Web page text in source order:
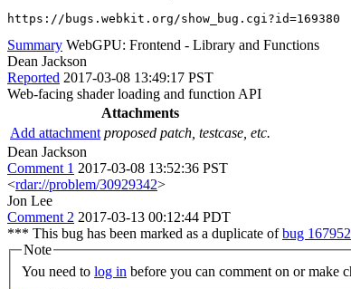
https://bugs.webkit.org/show_bug.cgi?id=169380
Summary WebGPU: Frontend - Library and Functions
Dean Jackson
Reported 2017-03-08 13:49:17 PST
Web-facing shader loading and function API
Attachments
Add attachment proposed patch, testcase, etc.
Dean Jackson
Comment 1 2017-03-08 13:52:36 PST
<rdar://problem/30929342>
Jon Lee
Comment 2 2017-03-13 00:12:44 PDT
*** This bug has been marked as a duplicate ofbug 167952
Note
You need to log in before you can comment on or make